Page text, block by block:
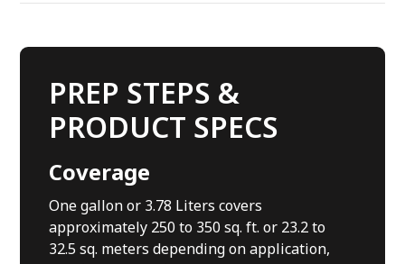
PREP STEPS &
PRODUCT SPECS
Coverage
One gallon or 3.78 Liters covers
approximately 250 to 350 sq. ft. or 23.2 to
32.5 sq. meters depending on application,